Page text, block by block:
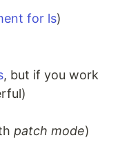
for ls)
, but if you work
patch mode)